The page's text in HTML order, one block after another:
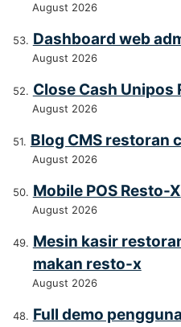
August 2026
Dashboard web
August 2026
Close Cash Unipos
August 2026
Blog CMS restoran
August 2026
Mobile POS Resto-X
August 2026
Mesin kasir
makan resto-x
August 2026
Full demo